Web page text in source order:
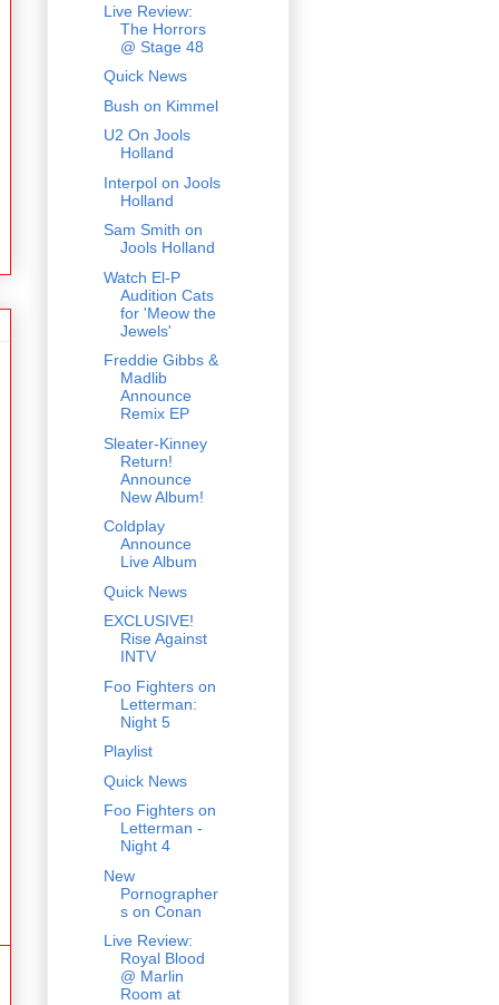
Live Review:
The Horrors
@ Stage 48
Quick News
Bush on Kimmel
U2 On Jools
Holland
Interpol on Jools
Holland
Sam Smith on
Jools Holland
Watch El-P
Audition Cats
for 'Meow the
Jewels'
Freddie Gibbs &
Madlib
Announce
Remix EP
Sleater-Kinney
Return!
Announce
New Album!
Coldplay
Announce
Live Album
Quick News
EXCLUSIVE!
Rise Against
INTV
Foo Fighters on
Letterman:
Night 5
Playlist
Quick News
Foo Fighters on
Letterman -
Night 4
New
Pornographer
s on Conan
Live Review:
Royal Blood
@ Marlin
Room at